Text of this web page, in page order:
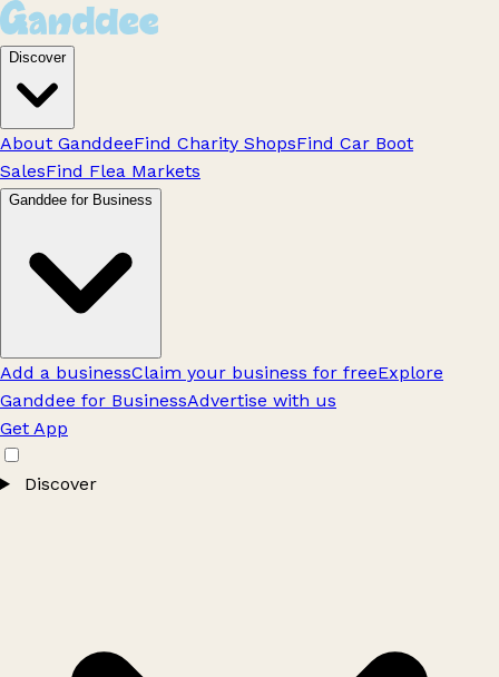
Discover
About GanddeeFind Charity ShopsFind Car Boot
SalesFind Flea Markets
Ganddee for Business
Add a businessClaim your business for freeExplore
Ganddee for BusinessAdvertise with us
Get App
Discover